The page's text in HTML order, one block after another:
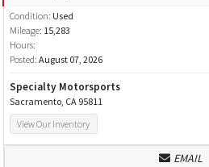
Condition: Used
Mileage: 15,283
Hours:
Posted: August 07, 2026
Specialty Motorsports
Sacramento, CA 95811
View Our Inventory
EMAIL